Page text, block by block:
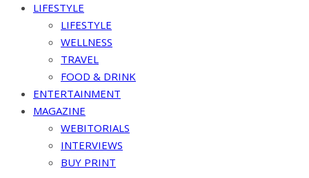
LIFESTYLE
LIFESTYLE
WELLNESS
TRAVEL
FOOD & DRINK
ENTERTAINMENT
MAGAZINE
WEBITORIALS
INTERVIEWS
BUY PRINT